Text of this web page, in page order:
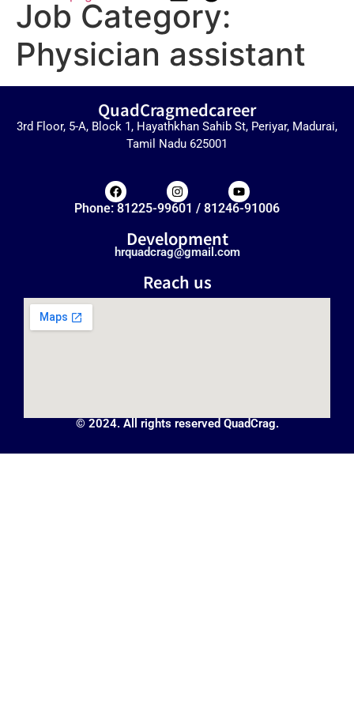
Job Category:
Physician assistant
QuadCragmedcareer
3rd Floor, 5-A, Block 1, Hayathkhan Sahib St, Periyar, Madurai,
Tamil Nadu 625001
Phone: 81225-99601 / 81246-91006
Development
hrquadcrag@gmail.com
Reach us
© 2024. All rights reserved QuadCrag.